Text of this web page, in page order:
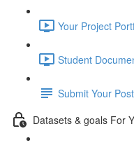
Your Project
Student
Submit Your
Datasets & goals For